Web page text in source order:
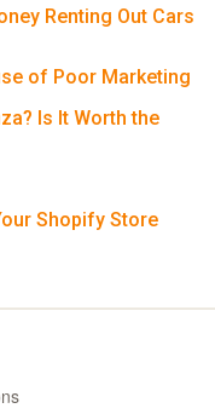
Renting Out Cars
of Poor Marketing
Is It Worth the
Shopify Store